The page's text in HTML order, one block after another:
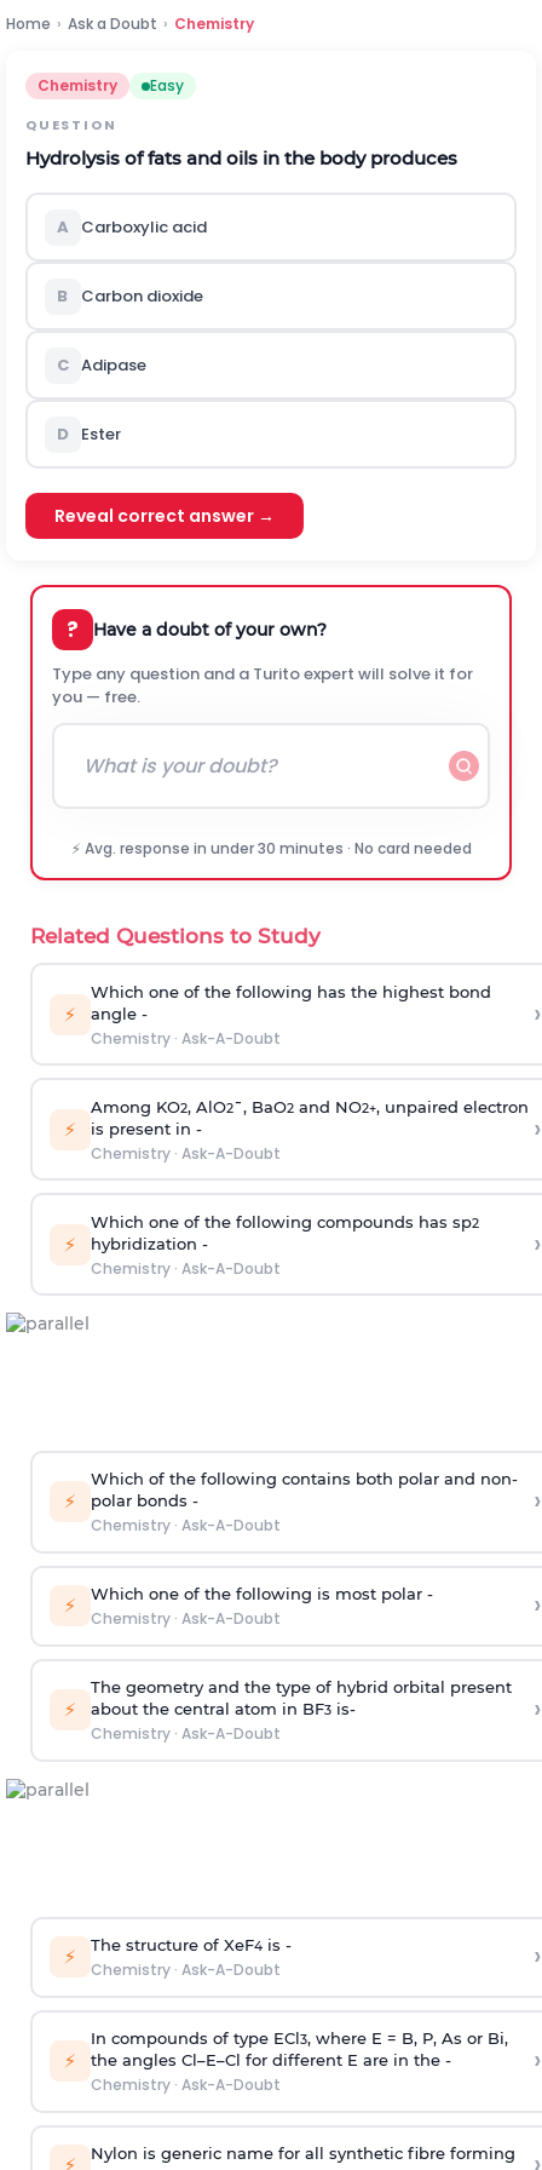
Home › Ask a Doubt › Chemistry
Chemistry Easy
QUESTION
Hydrolysis of fats and oils in the body produces
A Carboxylic acid
B Carbon dioxide
C Adipase
D Ester
Reveal correct answer →
? Have a doubt of your own?
Type any question and a Turito expert will solve it for
you — free.
⚡ Avg. response in under 30 minutes · No card needed
Related Questions to Study
⚡
Which one of the following has the highest bond
angle -
Chemistry· Ask-A-Doubt
›
⚡
Among KO2, AlO2¯, BaO2and NO2+, unpaired electron
is present in -
Chemistry· Ask-A-Doubt
›
⚡
Which one of the following compounds has sp2
hybridization -
Chemistry· Ask-A-Doubt
›
⚡
Which of the following contains both polar and non-
polar bonds -
Chemistry· Ask-A-Doubt
›
⚡ Which one of the following is most polar -
Chemistry· Ask-A-Doubt ›
⚡
The geometry and the type of hybrid orbital present
about the central atom in BF3is-
Chemistry· Ask-A-Doubt
›
⚡ The structure of XeF4is -
Chemistry· Ask-A-Doubt ›
⚡
In compounds of type ECl3, where E = B, P, As or Bi,
the angles Cl–E–Cl for different E are in the -
Chemistry· Ask-A-Doubt
›
⚡ Nylon is generic name for all synthetic fibre forming